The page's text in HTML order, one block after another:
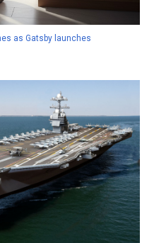
as Gatsby launches